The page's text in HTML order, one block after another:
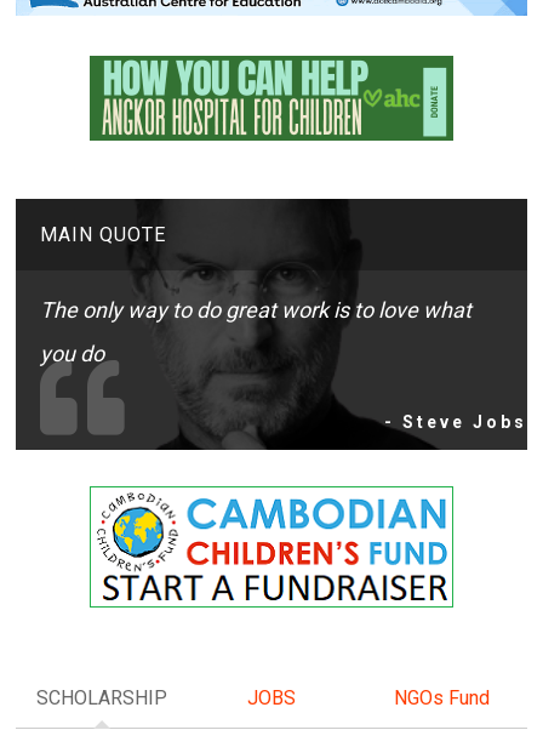
MAIN QUOTE
The only way to do great work is to love what
you do
- Steve Jobs
SCHOLARSHIP JOBS NGOs Fund